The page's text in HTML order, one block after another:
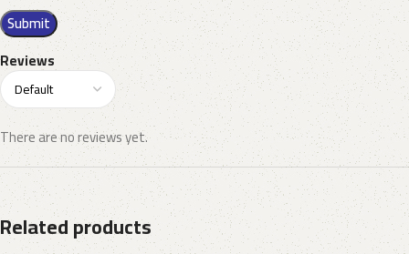
Reviews
There are no reviews yet.
Related products